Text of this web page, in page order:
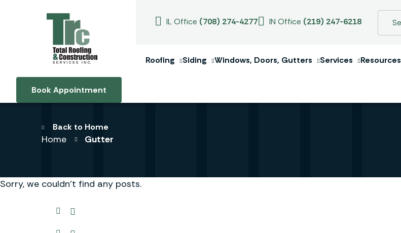
IL Office (708) 274-4277 IN Office (219) 247-6218
Roofing Siding Windows, Doors, Gutters Services Resources
Book Appointment
Back to Home
Home Gutter
Sorry, we couldn't find any posts.